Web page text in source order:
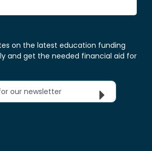
on the latest education funding
and get the needed financial aid for
our newsletter